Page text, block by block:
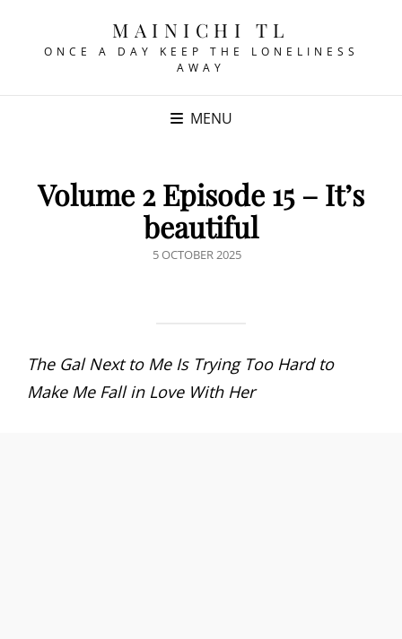
MAINICHI TL
ONCE A DAY KEEP THE LONELINESS
AWAY
MENU
Volume 2 Episode 15 – It’s
beautiful
POSTED
5 OCTOBER 2025
The Gal Next to Me Is Trying Too Hard to
Make Me Fall in Love With Her